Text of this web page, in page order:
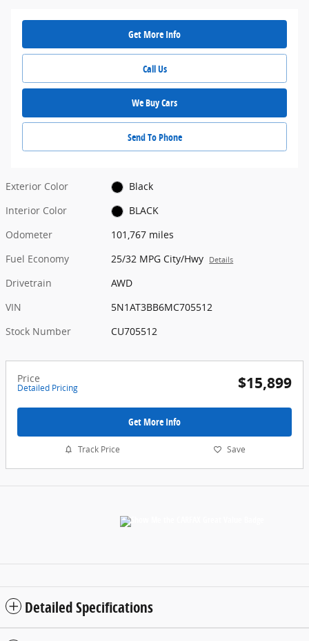
Get More Info
Call Us
We Buy Cars
Send To Phone
Exterior Color
Black
Interior Color
BLACK
Odometer
101,767 miles
Fuel Economy
25/32 MPG City/Hwy Details
Drivetrain
AWD
VIN
5N1AT3BB6MC705512
Stock Number
CU705512
Price
Detailed Pricing $15,899
Get More Info
Track Price Save
Detailed Specifications